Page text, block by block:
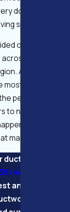
dollar you spend
space.
Fort Myers,
Addressing
effective
performance of
to new
in your
make sense for
are costing
408-3463
an inspection
services in